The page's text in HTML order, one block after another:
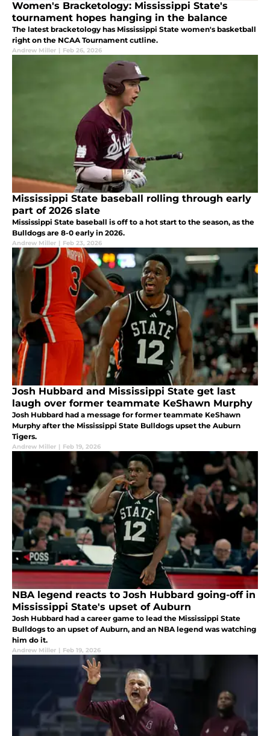
Women's Bracketology: Mississippi State's
tournament hopes hanging in the balance
The latest bracketology has Mississippi State women's basketball
right on the NCAA Tournament cutline.
Andrew Miller | Feb 26, 2026
Mississippi State baseball rolling through early
part of 2026 slate
Mississippi State baseball is off to a hot start to the season, as the
Bulldogs are 8-0 early in 2026.
Andrew Miller | Feb 23, 2026
Josh Hubbard and Mississippi State get last
laugh over former teammate KeShawn Murphy
Josh Hubbard had a message for former teammate KeShawn
Murphy after the Mississippi State Bulldogs upset the Auburn
Tigers.
Andrew Miller | Feb 19, 2026
NBA legend reacts to Josh Hubbard going-off in
Mississippi State's upset of Auburn
Josh Hubbard had a career game to lead the Mississippi State
Bulldogs to an upset of Auburn, and an NBA legend was watching
him do it.
Andrew Miller | Feb 19, 2026